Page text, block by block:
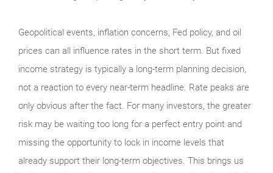
Geopolitical events, inflation concerns, Fed policy, and oil
prices can all influence rates in the short term. But fixed
income strategy is typically a long-term planning decision,
not a reaction to every near-term headline. Rate peaks are
only obvious after the fact. For many investors, the greater
risk may be waiting too long for a perfect entry point and
missing the opportunity to lock in income levels that
already support their long-term objectives. This brings us